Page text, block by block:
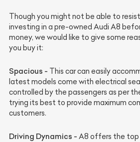
Though you might not be able to
investing in a pre-owned Audi A8
money, we would like to give some
you buy it:
Spacious - This car can easily
latest models come with electrical
controlled by the passengers as per
trying its best to provide maximum
customers.
Driving Dynamics - A8 offers the top